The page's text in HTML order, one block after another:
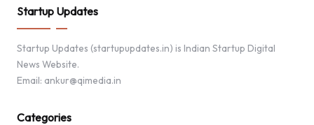
Startup Updates
Startup Updates (startupupdates.in) is Indian Startup Digital
News Website.
Email: ankur@qimedia.in
Categories